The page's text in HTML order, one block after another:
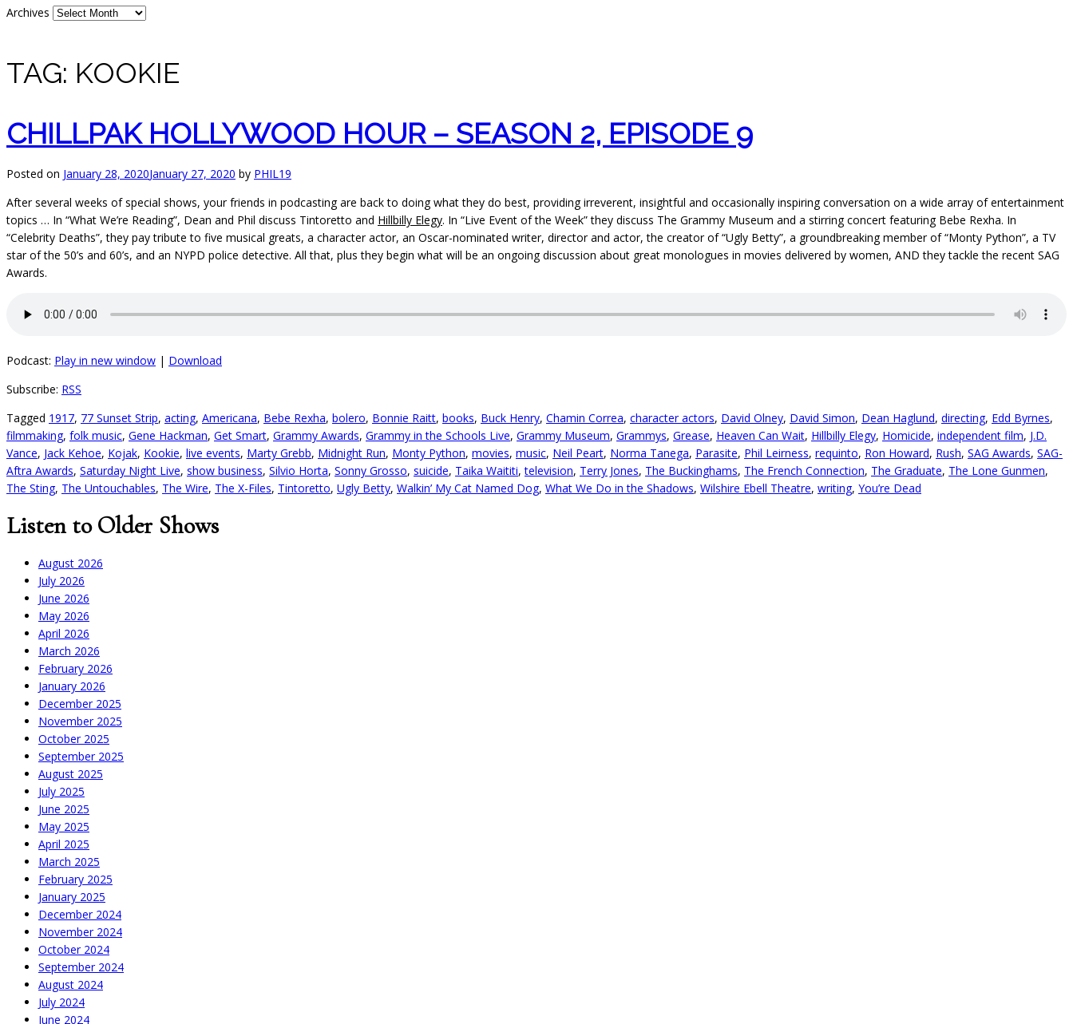
Archives
TAG: KOOKIE
CHILLPAK HOLLYWOOD HOUR – SEASON 2, EPISODE 9
Posted on January 28, 2020January 27, 2020 by PHIL19
After several weeks of special shows, your friends in podcasting are back to doing what they do best, providing irreverent, insightful and occasionally inspiring conversation on a wide array of entertainment
topics … In “What We’re Reading”, Dean and Phil discuss Tintoretto and Hillbilly Elegy. In “Live Event of the Week” they discuss The Grammy Museum and a stirring concert featuring Bebe Rexha. In
“Celebrity Deaths”, they pay tribute to five musical greats, a character actor, an Oscar-nominated writer, director and actor, the creator of “Ugly Betty”, a groundbreaking member of “Monty Python”, a TV
star of the 50’s and 60’s, and an NYPD police detective. All that, plus they begin what will be an ongoing discussion about great monologues in movies delivered by women, AND they tackle the recent SAG
Awards.
Podcast: Play in new window | Download
Subscribe: RSS
Tagged 1917, 77 Sunset Strip, acting, Americana, Bebe Rexha, bolero, Bonnie Raitt, books, Buck Henry, Chamin Correa, character actors, David Olney, David Simon, Dean Haglund, directing, Edd Byrnes,
filmmaking, folk music, Gene Hackman, Get Smart, Grammy Awards, Grammy in the Schools Live, Grammy Museum, Grammys, Grease, Heaven Can Wait, Hillbilly Elegy, Homicide, independent film, J.D.
Vance, Jack Kehoe, Kojak, Kookie, live events, Marty Grebb, Midnight Run, Monty Python, movies, music, Neil Peart, Norma Tanega, Parasite, Phil Leirness, requinto, Ron Howard, Rush, SAG Awards, SAG-
Aftra Awards, Saturday Night Live, show business, Silvio Horta, Sonny Grosso, suicide, Taika Waititi,television, Terry Jones, The Buckinghams, The French Connection, The Graduate, The Lone Gunmen,
The Sting, The Untouchables, The Wire, The X-Files, Tintoretto, Ugly Betty, Walkin’ My Cat Named Dog, What We Do in the Shadows, Wilshire Ebell Theatre, writing, You’re Dead
Listen to Older Shows
August 2026
July 2026
June 2026
May 2026
April 2026
March 2026
February 2026
January 2026
December 2025
November 2025
October 2025
September 2025
August 2025
July 2025
June 2025
May 2025
April 2025
March 2025
February 2025
January 2025
December 2024
November 2024
October 2024
September 2024
August 2024
July 2024
June 2024